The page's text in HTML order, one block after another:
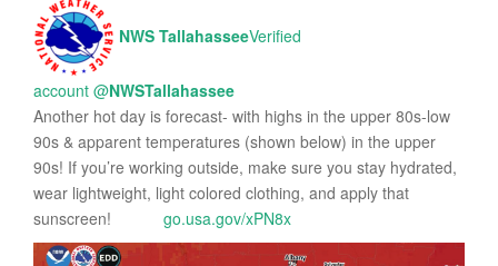
NWS TallahasseeVerified
account @NWSTallahassee
Another hot day is forecast- with highs in the upper 80s-low
90s & apparent temperatures (shown below) in the upper
90s! If you’re working outside, make sure you stay hydrated,
wear lightweight, light colored clothing, and apply that
sunscreen!
go.usa.gov/xPN8x